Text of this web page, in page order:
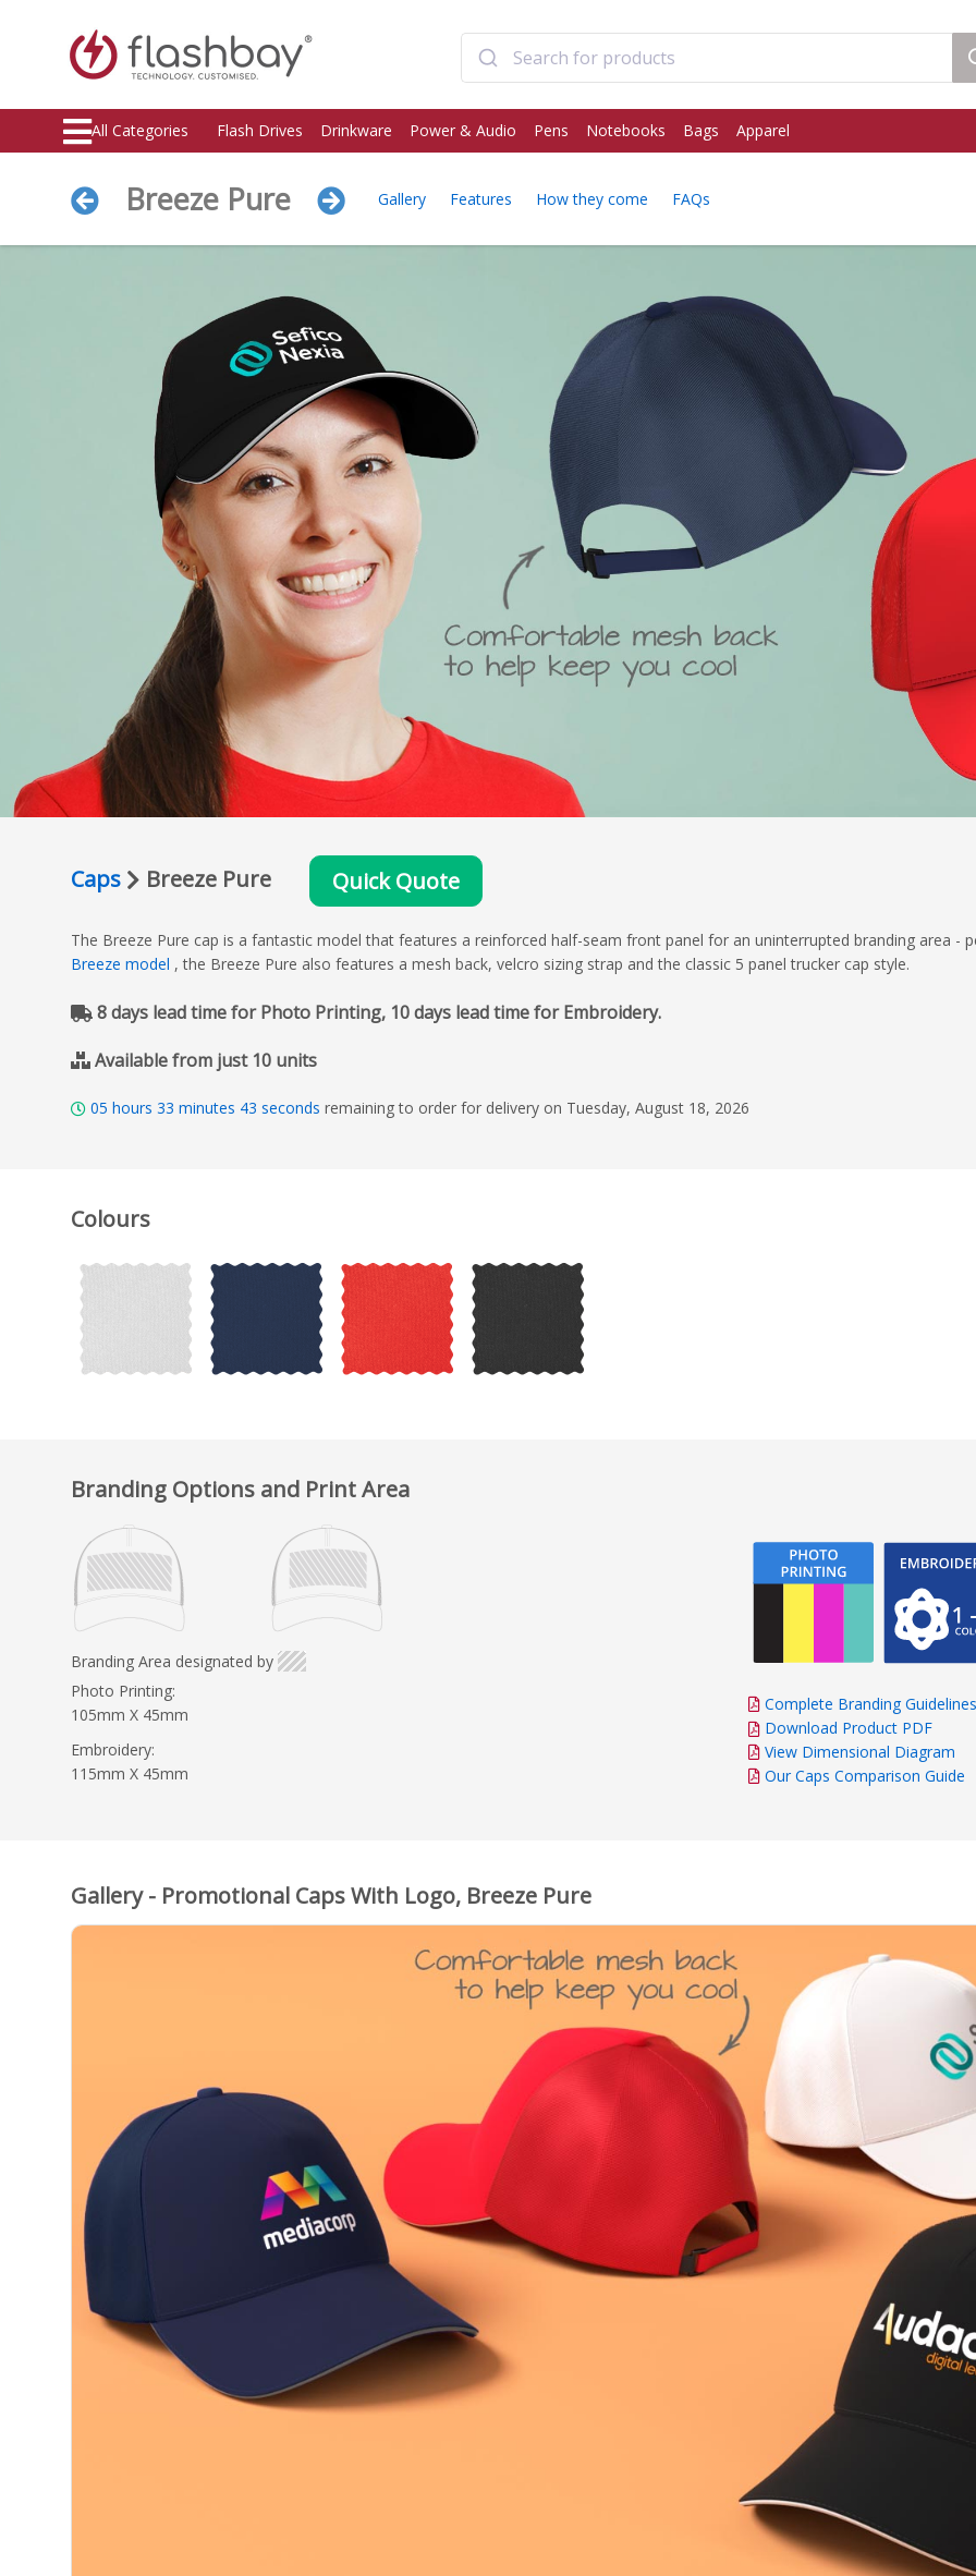
All Categories Flash Drives Drinkware Power & Audio Pens Notebooks Bags Apparel
Breeze Pure Gallery Features How they come FAQs
Caps Breeze Pure Quick Quote
The Breeze Pure cap is a fantastic model that features a reinforced half-seam front panel for an uninterrupted branding area -
Breeze model , the Breeze Pure also features a mesh back, velcro sizing strap and the classic 5 panel trucker cap style.
8 days lead time for Photo Printing, 10 days lead time for Embroidery.
Available from just 10 units
05 hours 33 minutes 42 seconds remaining to order for delivery on Tuesday, August 18, 2026
Colours
Branding Options and Print Area
Branding Area designated by
Photo Printing:
105mm X 45mm
Embroidery:
115mm X 45mm
Complete Branding Guidelines
Download Product PDF
View Dimensional Diagram
Our Caps Comparison Guide
Gallery - Promotional Caps With Logo, Breeze Pure